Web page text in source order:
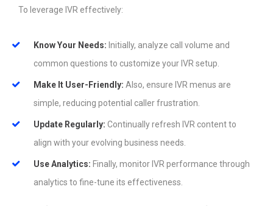
To leverage IVR effectively:
Know Your Needs: Initially, analyze call volume and
common questions to customize your IVR setup.
Make It User-Friendly: Also, ensure IVR menus are
simple, reducing potential caller frustration.
Update Regularly: Continually refresh IVR content to
align with your evolving business needs.
Use Analytics: Finally, monitor IVR performance through
analytics to fine-tune its effectiveness.